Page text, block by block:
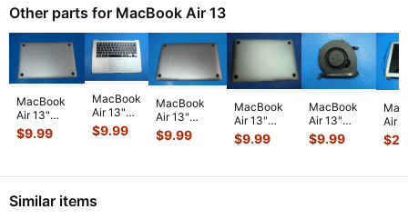
Other parts for MacBook Air 13
MacBook
Air 13"
A1932 Mid
2019
Ca...
$9.99
MacBook
Air 13"
A1466
2014 Top
w/BL
T
$9.99
MacBook
Air 13"
A2337 Late
2020
$9.99
MacBook
Air 13"
A1466
Early 2015
Genuine
$9.99
MacBook
Air 13"
A1466
Early 2015
Genuine
$9.99
Air
$
Similar items